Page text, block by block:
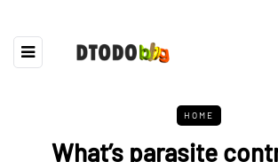
HOME
What’s parasite